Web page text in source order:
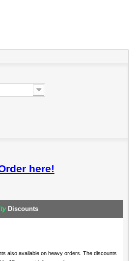
here!
Discounts
also available on heavy orders. The discounts